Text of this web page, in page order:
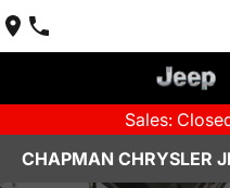
Sales:
CHAPMAN CHRYSLER